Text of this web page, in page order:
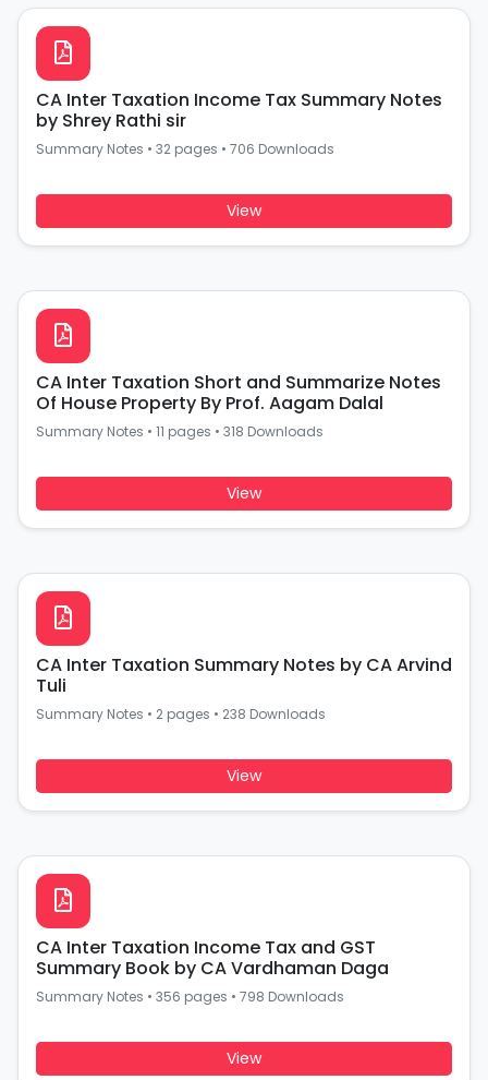
CA Inter Taxation Income Tax Summary Notes
by Shrey Rathi sir
Summary Notes • 32 pages • 706 Downloads
View
CA Inter Taxation Short and Summarize Notes
Of House Property By Prof. Aagam Dalal
Summary Notes • 11 pages • 318 Downloads
View
CA Inter Taxation Summary Notes by CA Arvind
Tuli
Summary Notes • 2 pages • 238 Downloads
View
CA Inter Taxation Income Tax and GST
Summary Book by CA Vardhaman Daga
Summary Notes • 356 pages • 798 Downloads
View